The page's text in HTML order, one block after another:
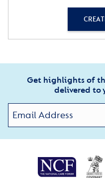
Get highlights of
delivered to